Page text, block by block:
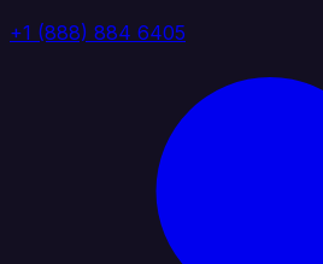
+1 (888) 884 6405